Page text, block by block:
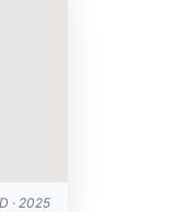
· 2025